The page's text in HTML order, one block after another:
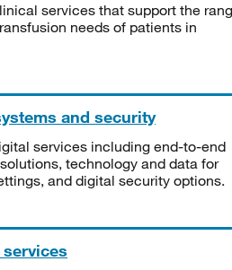
services that support the
needs of patients in
and security
services including end-to-end
technology and data for
and digital security options.